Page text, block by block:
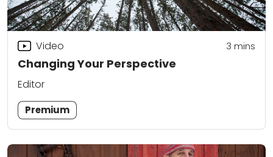
Changing Your Perspective
Video 3 mins
Editor
Premium